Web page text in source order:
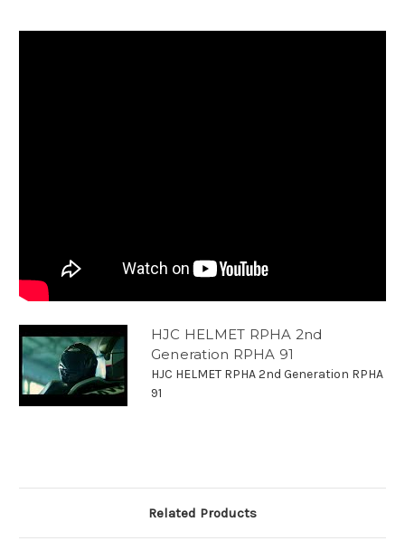
HJC HELMET RPHA 2nd
Generation RPHA 91
HJC HELMET RPHA 2nd Generation RPHA
91
Related Products